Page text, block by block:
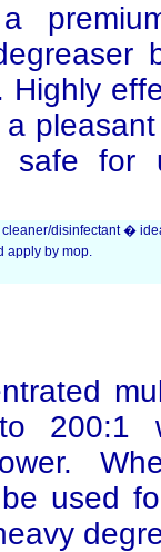
safe for
disinfectant �
apply by mop.
200:1
used